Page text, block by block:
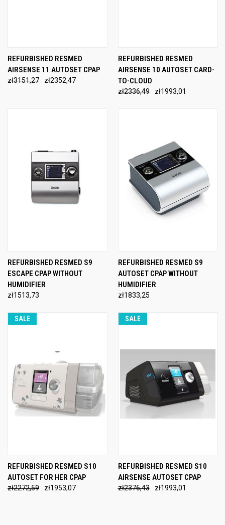
REFURBISHED RESMED
AIRSENSE 11 AUTOSET CPAP
zł3151,27 zł2352,47
REFURBISHED RESMED
AIRSENSE 10 AUTOSET CARD-
TO-CLOUD
zł2336,49 zł1993,01
REFURBISHED RESMED S9
ESCAPE CPAP WITHOUT
HUMIDIFIER
zł1513,73
REFURBISHED RESMED S9
AUTOSET CPAP WITHOUT
HUMIDIFIER
zł1833,25
SALE
REFURBISHED RESMED S10
AUTOSET FOR HER CPAP
zł2272,59 zł1953,07
SALE
REFURBISHED RESMED S10
AIRSENSE AUTOSET CPAP
zł2376,43 zł1993,01